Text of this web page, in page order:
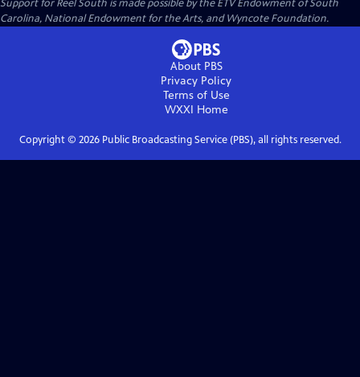
Support for Reel South is made possible by the ETV Endowment of South
Carolina, National Endowment for the Arts, and Wyncote Foundation.
About PBS
Privacy Policy
Terms of Use
WXXI Home
Copyright © 2026Public Broadcasting Service (PBS), all rights reserved.